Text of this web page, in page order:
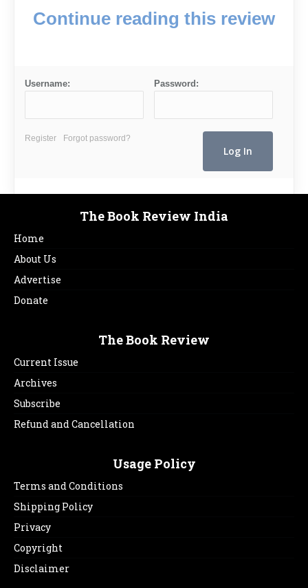
Continue reading this review
Username: Password:
Register Forgot password?
The Book Review India
Home
About Us
Advertise
Donate
The Book Review
Current Issue
Archives
Subscribe
Refund and Cancellation
Usage Policy
Terms and Conditions
Shipping Policy
Privacy
Copyright
Disclaimer